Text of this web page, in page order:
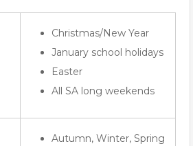
Christmas/New Year
January school holidays
Easter
All SA long weekends
Autumn, Winter, Spring